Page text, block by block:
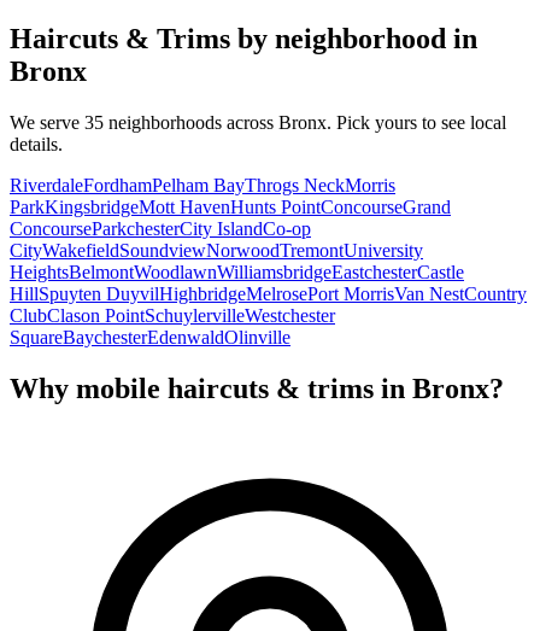
Haircuts & Trims by neighborhood in
Bronx
We serve 35 neighborhoods across Bronx. Pick yours to see local
details.
RiverdaleFordhamPelham BayThrogs NeckMorris
ParkKingsbridgeMott HavenHunts PointConcourseGrand
ConcourseParkchesterCity IslandCo-op
CityWakefieldSoundviewNorwoodTremontUniversity
HeightsBelmontWoodlawnWilliamsbridgeEastchesterCastle
HillSpuyten DuyvilHighbridgeMelrosePort MorrisVan NestCountry
ClubClason PointSchuylervilleWestchester
SquareBaychesterEdenwaldOlinville
Why mobile haircuts & trims in Bronx?